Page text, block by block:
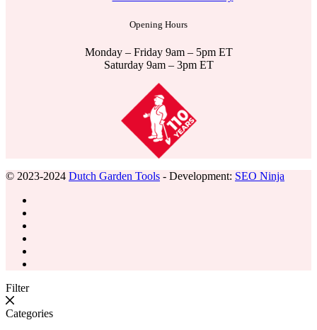
Opening Hours
Monday – Friday 9am – 5pm ET
Saturday 9am – 3pm ET
© 2023-2024 Dutch Garden Tools - Development: SEO Ninja
Filter
Categories